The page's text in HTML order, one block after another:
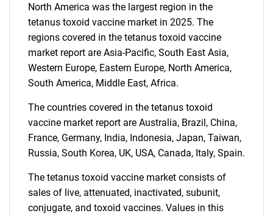
SEARCH
What are you looking
for?
North America was the largest region in the
tetanus toxoid vaccine market in 2025. The
regions covered in the tetanus toxoid vaccine
market report are Asia-Pacific, South East Asia,
Western Europe, Eastern Europe, North America,
South America, Middle East, Africa.
The countries covered in the tetanus toxoid
vaccine market report are Australia, Brazil, China,
France, Germany, India, Indonesia, Japan, Taiwan,
Russia, South Korea, UK, USA, Canada, Italy, Spain.
The tetanus toxoid vaccine market consists of
sales of live, attenuated, inactivated, subunit,
conjugate, and toxoid vaccines. Values in this